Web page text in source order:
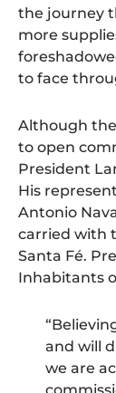
the journey
more
to face
Although
to open
President
His
Antonio
carried with
Santa Fé.
Inhabitants
and will
we are